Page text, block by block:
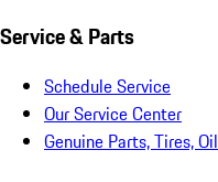
Service & Parts
Schedule Service
Our Service Center
Genuine Parts, Tires, Oil